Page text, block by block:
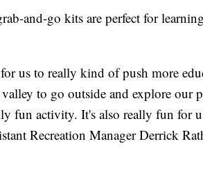
and-go kits are perfect for
us to really kind of push more
to go outside and explore our
fun activity. It's also really fun for
Recreation Manager Derrick